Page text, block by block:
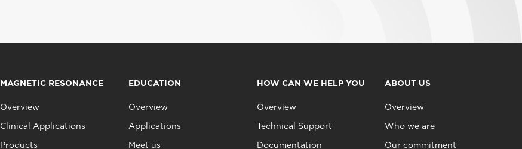
MAGNETIC RESONANCE
Overview
Clinical Applications
Products
EDUCATION
Overview
Applications
Meet us
HOW CAN WE HELP YOU
Overview
Technical Support
Documentation
ABOUT US
Overview
Who we are
Our commitment